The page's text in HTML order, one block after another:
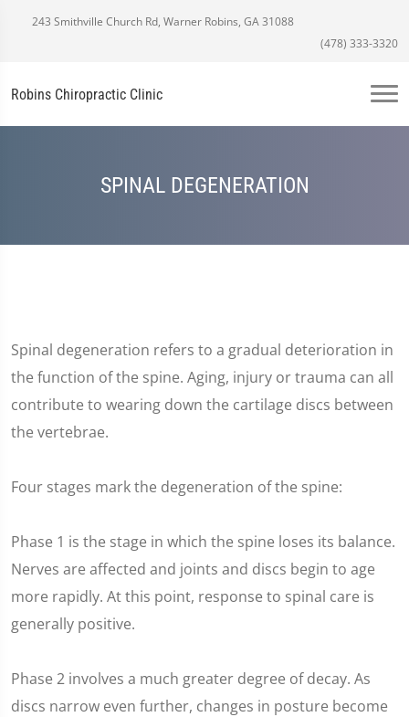
243 Smithville Church Rd, Warner Robins, GA 31088
(478) 333-3320
Robins Chiropractic Clinic
SPINAL DEGENERATION
Spinal degeneration refers to a gradual deterioration in
the function of the spine. Aging, injury or trauma can all
contribute to wearing down the cartilage discs between
the vertebrae.
Four stages mark the degeneration of the spine:
Phase 1 is the stage in which the spine loses its balance.
Nerves are affected and joints and discs begin to age
more rapidly. At this point, response to spinal care is
generally positive.
Phase 2 involves a much greater degree of decay. As
discs narrow even further, changes in posture become